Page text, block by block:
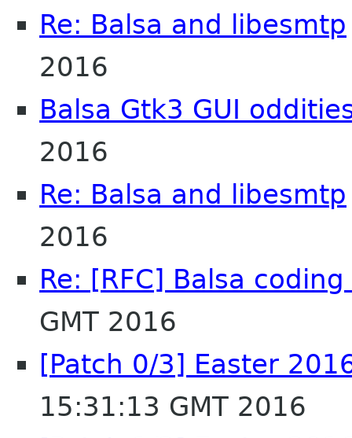
Re: Balsa and libesmtp
2016
Balsa Gtk3 GUI
2016
Re: Balsa and libesmtp
2016
Re: [RFC] Balsa
GMT 2016
[Patch 0/3] Easter
15:31:13 GMT 2016